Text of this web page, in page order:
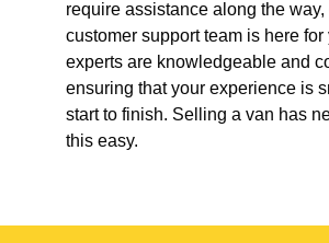
require assistance along the way,
customer support team is here for
experts are knowledgeable and
ensuring that your experience is
start to finish. Selling a van has
this easy.